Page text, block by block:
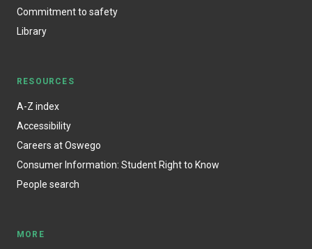
Commitment to safety
Library
RESOURCES
A-Z index
Accessibility
Careers at Oswego
Consumer Information: Student Right to Know
People search
MORE